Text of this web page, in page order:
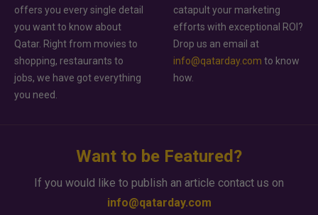
offers you every single detail
you want to know about
Qatar. Right from movies to
shopping, restaurants to
jobs, we have got everything
you need.
catapult your marketing
efforts with exceptional ROI?
Drop us an email at
info@qatarday.com to know
how.
Want to be Featured?
If you would like to publish an article contact us on
info@qatarday.com